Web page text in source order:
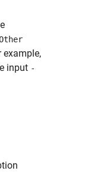
example,
input -